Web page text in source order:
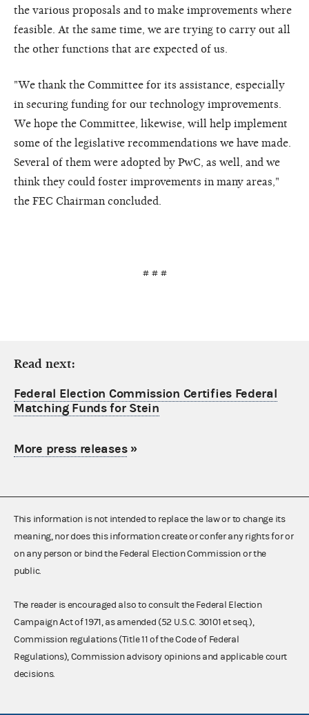
the various proposals and to make improvements where
feasible. At the same time, we are trying to carry out all
the other functions that are expected of us.
"We thank the Committee for its assistance, especially
in securing funding for our technology improvements.
We hope the Committee, likewise, will help implement
some of the legislative recommendations we have made.
Several of them were adopted by PwC, as well, and we
think they could foster improvements in many areas,"
the FEC Chairman concluded.
# # #
Read next:
Federal Election Commission Certifies Federal
Matching Funds for Stein
More press releases»
This information is not intended to replace the law or to change its
meaning, nor does this information create or confer any rights for or
on any person or bind the Federal Election Commission or the
public.
The reader is encouraged also to consult the Federal Election
Campaign Act of 1971, as amended (52 U.S.C. 30101 et seq.),
Commission regulations (Title 11 of the Code of Federal
Regulations), Commission advisory opinions and applicable court
decisions.